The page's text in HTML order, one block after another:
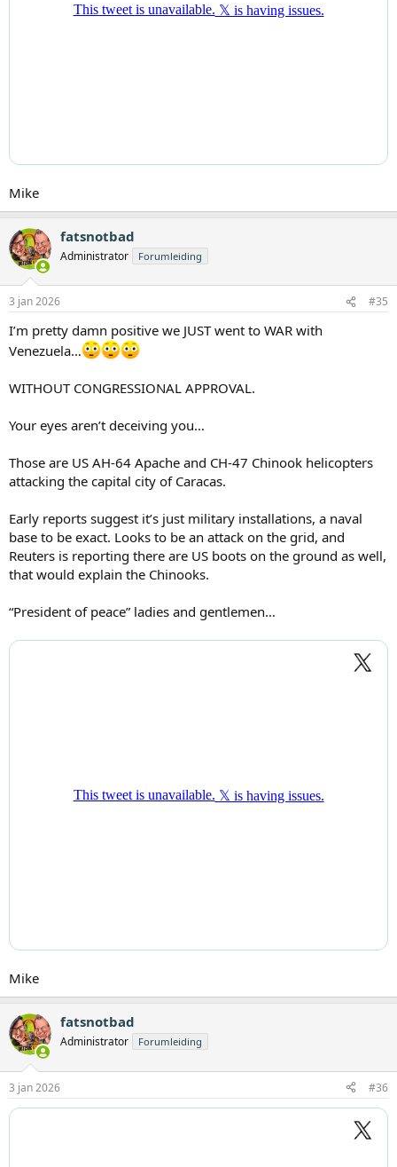
Mike
fatsnotbad
Administrator Forumleiding
3 jan 2026 #35
I’m pretty damn positive we JUST went to WAR with
Venezuela…
WITHOUT CONGRESSIONAL APPROVAL.
Your eyes aren’t deceiving you…
Those are US AH-64 Apache and CH-47 Chinook helicopters
attacking the capital city of Caracas.
Early reports suggest it’s just military installations, a naval
base to be exact. Looks to be an attack on the grid, and
Reuters is reporting there are US boots on the ground as well,
that would explain the Chinooks.
“President of peace” ladies and gentlemen…
Mike
fatsnotbad
Administrator Forumleiding
3 jan 2026 #36